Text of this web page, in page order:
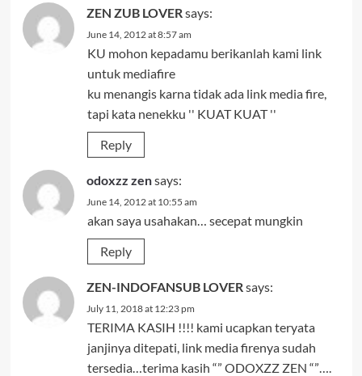
ZEN ZUB LOVERsays:
June 14, 2012 at 8:57 am
KU mohon kepadamu berikanlah kami link
untuk mediafire
ku menangis karna tidak ada link media fire,
tapi kata nenekku '' KUAT KUAT ''
Reply
odoxzz zensays:
June 14, 2012 at 10:55 am
akan saya usahakan… secepat mungkin
Reply
ZEN-INDOFANSUB LOVERsays:
July 11, 2018 at 12:23 pm
TERIMA KASIH !!!! kami ucapkan teryata
janjinya ditepati, link media firenya sudah
tersedia…terima kasih “” ODOXZZ ZEN “”….